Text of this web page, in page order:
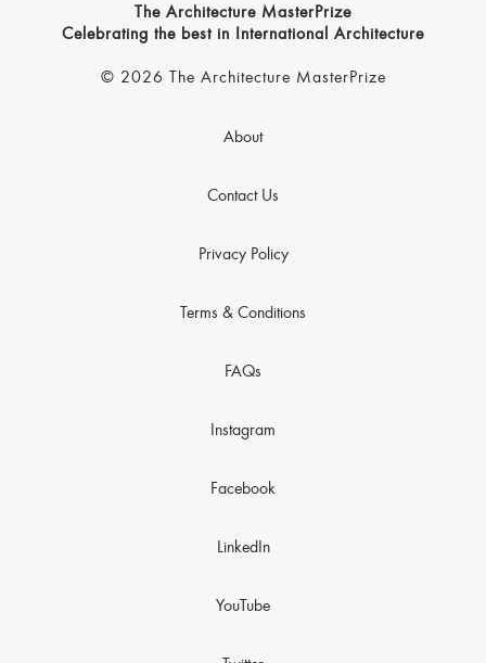
The Architecture MasterPrize
Celebrating the best in International Architecture
© 2026 The Architecture MasterPrize
About
Contact Us
Privacy Policy
Terms & Conditions
FAQs
Instagram
Facebook
LinkedIn
YouTube